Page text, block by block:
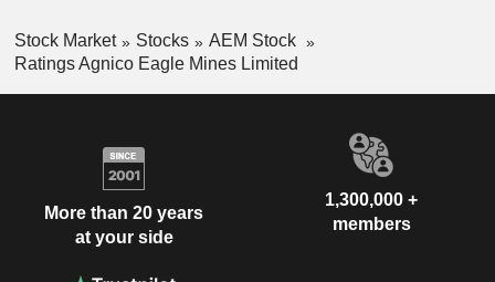
Stock Market Stocks
AEM Stock
Ratings Agnico Eagle Mines Limited
More than 20 years
at your side
1,300,000 +
members